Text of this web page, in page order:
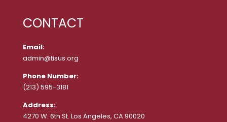
CONTACT
Email:
admin@tisus.org
Phone Number:
(213) 595-3181
Address:
4270 W. 6th St. Los Angeles, CA 90020